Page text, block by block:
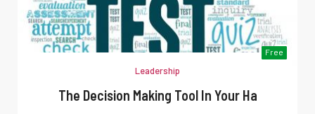
Free
Leadership
The Decision Making Tool In Your Ha